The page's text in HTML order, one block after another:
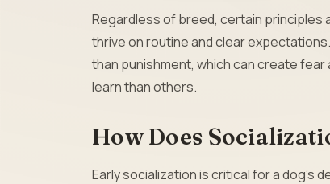
Regardless of breed, certain
thrive on routine and clear expectations.
than punishment, which can create fear
learn than others.
How Does
Early socialization is critical for a dog’s